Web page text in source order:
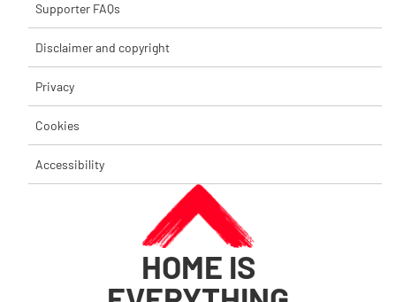
Supporter FAQs
Disclaimer and copyright
Privacy
Cookies
Accessibility
HOME IS